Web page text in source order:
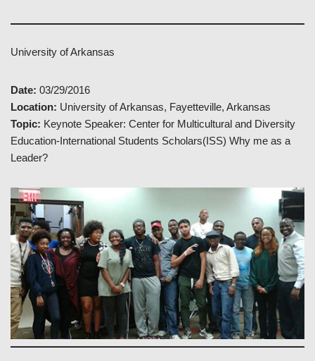
University of Arkansas
Date: 03/29/2016
Location: University of Arkansas, Fayetteville, Arkansas
Topic: Keynote Speaker: Center for Multicultural and Diversity
Education-International Students Scholars(ISS) Why me as a
Leader?